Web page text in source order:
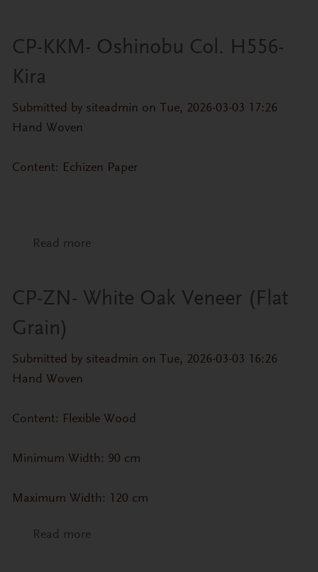
CP-KKM- Oshinobu Col. H556-
Kira
Submitted by siteadmin on Tue, 2026-03-03 17:26
Hand Woven
Content: Echizen Paper
Read moreabout CP-KKM- Oshinobu Col. H556-Kira
CP-ZN- White Oak Veneer (Flat
Grain)
Submitted by siteadmin on Tue, 2026-03-03 16:26
Hand Woven
Content: Flexible Wood
Minimum Width: 90 cm
Maximum Width: 120 cm
Read moreabout CP-ZN- White Oak Veneer (Flat